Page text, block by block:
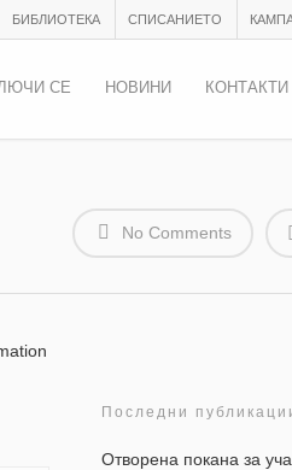
БИБЛИОТЕКА СПИСАНИЕТО
СЕ НОВИНИ КОНТАКТИ
No Comments
Последни
Отворена покана за